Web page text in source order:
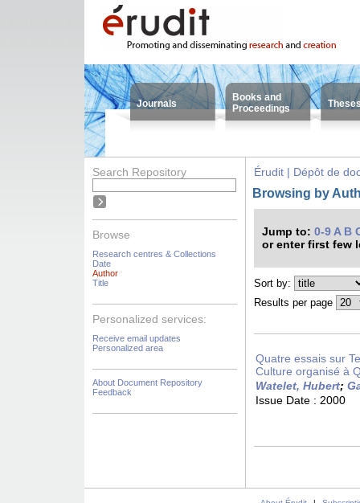
Journals
Books and
Proceedings
Search Repository
Browse
Research centres & Collections
Date
Author
Title
Personalized services:
Receive email updates
Personalized area
About Document Repository
Feedback
Érudit | Dépôt de
Browsing by
Jump to: 0-9 A B
or enter first few
Sort by:
Results per page
Quatre essais sur
Culture organisé à
Watelet, Hubert;
Issue Date : 2000